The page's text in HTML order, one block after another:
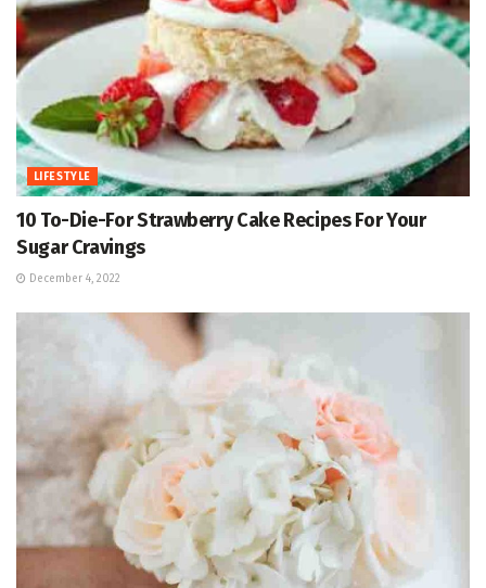
LIFESTYLE
10 To-Die-For Strawberry Cake Recipes For Your
Sugar Cravings
December 4, 2022